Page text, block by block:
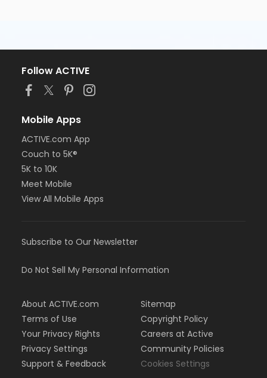
Follow ACTIVE
Mobile Apps
ACTIVE.com App
Couch to 5K®
5K to 10K
Meet Mobile
View All Mobile Apps
Subscribe to Our Newsletter
Do Not Sell My Personal Information
About ACTIVE.com
Terms of Use
Your Privacy Rights
Privacy Settings
Support & Feedback
Sitemap
Copyright Policy
Careers at Active
Community Policies
Cookies Settings